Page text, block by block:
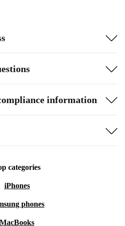
information
categories
iPhones
phones
MacBooks